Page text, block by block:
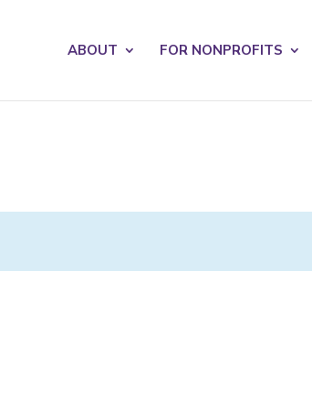
ABOUT FOR NONPROFITS
your privacy very seriously. Please see our